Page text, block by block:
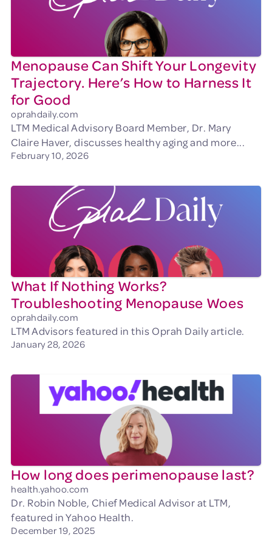
Menopause Can Shift Your Longevity
Trajectory. Here’s How to Harness It
for Good
oprahdaily.com
LTM Medical Advisory Board Member, Dr. Mary
Claire Haver, discusses healthy aging and more...
February 10, 2026
What If Nothing Works?
Troubleshooting Menopause Woes
oprahdaily.com
LTM Advisors featured in this Oprah Daily article.
January 28, 2026
How long does perimenopause last?
health.yahoo.com
Dr. Robin Noble, Chief Medical Advisor at LTM,
featured in Yahoo Health.
December 19, 2025